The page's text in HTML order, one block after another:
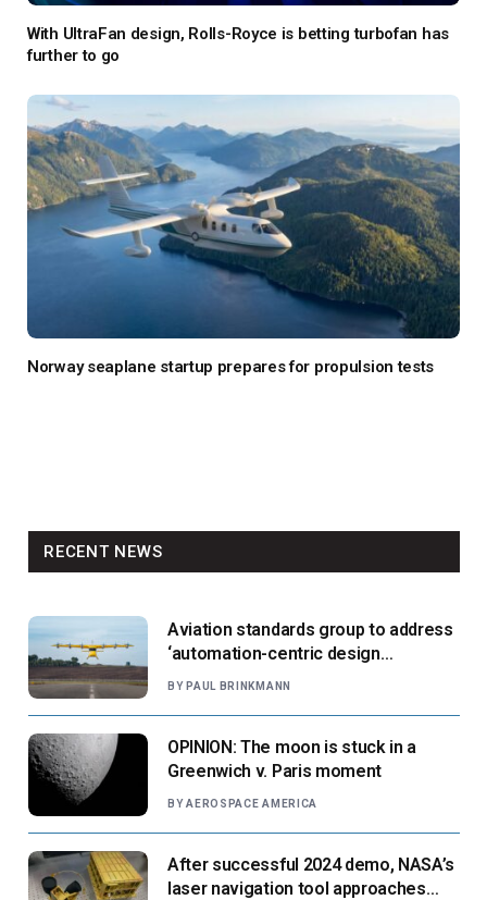
With UltraFan design, Rolls-Royce is betting turbofan has
further to go
Norway seaplane startup prepares for propulsion tests
RECENT NEWS
Aviation standards group to address
‘automation-centric design
paradigm’
BY PAUL BRINKMANN
OPINION: The moon is stuck in a
Greenwich v. Paris moment
BY AEROSPACE AMERICA
After successful 2024 demo, NASA’s
laser navigation tool approaches